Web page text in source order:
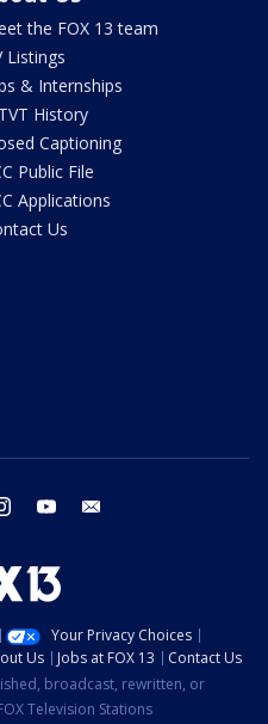
the FOX 13 team
Listings
& Internships
History
Captioning
Public File
Applications
Us
instagram youtube
Your Privacy Choices
Us Jobs at FOX 13
Contact Us
broadcast, rewritten, or
Television Stations